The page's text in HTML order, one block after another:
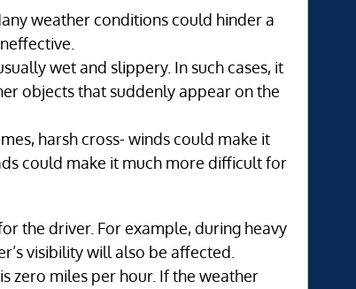
weather conditions could hinder a
wet and slippery. In such cases, it
objects that suddenly appear on the
harsh cross- winds could make it
could make it much more difficult for
the driver. For example, during heavy
visibility will also be affected.
zero miles per hour. If the weather